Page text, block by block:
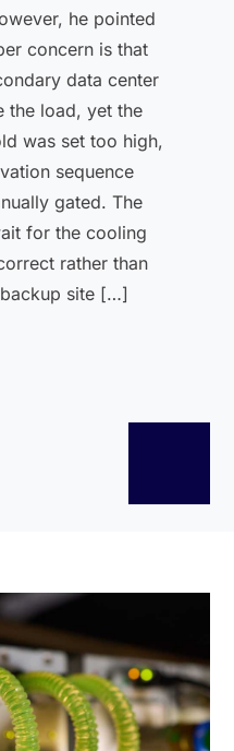
he pointed
concern is that
data center
the load, yet the
was set too high,
sequence
gated. The
for the cooling
rather than
site […]